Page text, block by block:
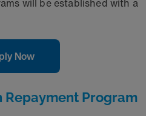
will be established with a
Now
Repayment Program